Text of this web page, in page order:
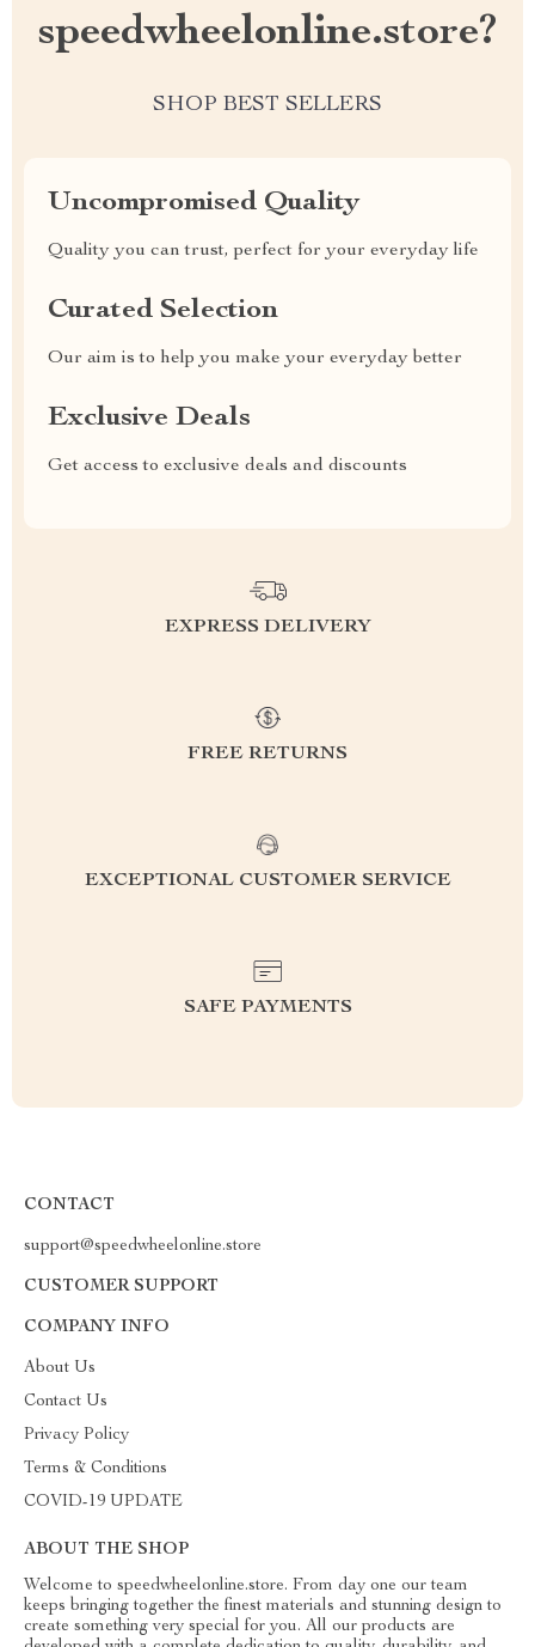
speedwheelonline.store?
SHOP BEST SELLERS
Uncompromised Quality
Quality you can trust, perfect for your everyday life
Curated Selection
Our aim is to help you make your everyday better
Exclusive Deals
Get access to exclusive deals and discounts
EXPRESS DELIVERY
FREE RETURNS
EXCEPTIONAL CUSTOMER SERVICE
SAFE PAYMENTS
CONTACT
support@speedwheelonline.store
CUSTOMER SUPPORT
COMPANY INFO
About Us
Contact Us
Privacy Policy
Terms & Conditions
COVID-19 UPDATE
ABOUT THE SHOP
Welcome to speedwheelonline.store. From day one our team
keeps bringing together the finest materials and stunning design to
create something very special for you. All our products are